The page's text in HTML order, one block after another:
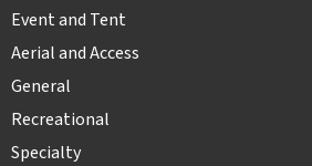
Event and Tent
Aerial and Access
General
Recreational
Specialty